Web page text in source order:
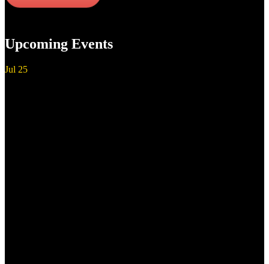
Upcoming Events
Jul 25